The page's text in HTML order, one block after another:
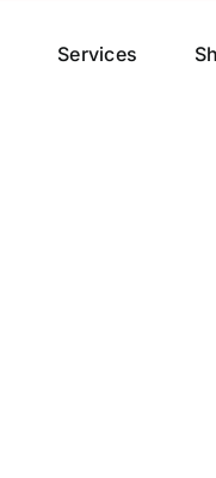
Services